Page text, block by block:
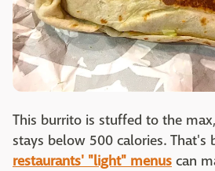
This burrito is stuffed to the
stays below 500 calories. That's
restaurants' "light" menus can